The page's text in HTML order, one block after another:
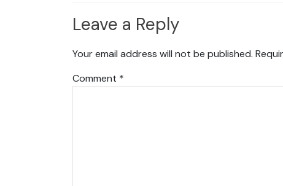
Leave a Reply
Your email address will not be published.
Comment *